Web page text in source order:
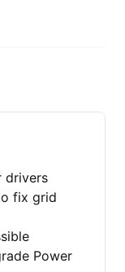
drivers
fix grid
Power